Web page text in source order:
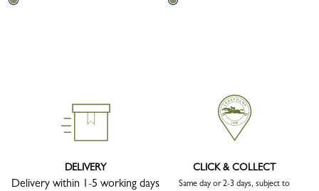
DELIVERY
Delivery within 1-5 working days
CLICK & COLLECT
Same day or 2-3 days, subject to